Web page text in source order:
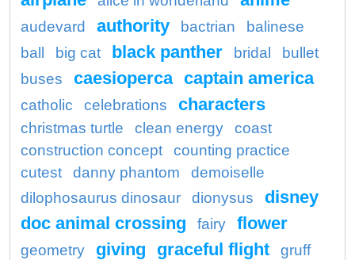
audevard authority bactrian
balinese
ball
big cat black panther bridal
bullet
buses
caesioperca captain america
catholic celebrations characters
christmas turtle clean energy
coast
construction concept
counting practice
cutest
danny phantom
demoiselle
dilophosaurus dinosaur
dionysus
disney
doc animal crossing
fairy flower
geometry giving graceful flight
gruff